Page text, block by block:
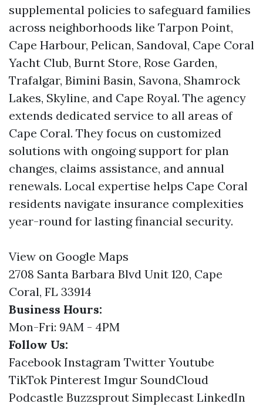
supplemental policies to safeguard families
across neighborhoods like Tarpon Point,
Cape Harbour, Pelican, Sandoval, Cape Coral
Yacht Club, Burnt Store, Rose Garden,
Trafalgar, Bimini Basin, Savona, Shamrock
Lakes, Skyline, and Cape Royal. The agency
extends dedicated service to all areas of
Cape Coral. They focus on customized
solutions with ongoing support for plan
changes, claims assistance, and annual
renewals. Local expertise helps Cape Coral
residents navigate insurance complexities
year-round for lasting financial security.
View on Google Maps
2708 Santa Barbara Blvd Unit 120, Cape
Coral, FL 33914
Business Hours:
Mon-Fri: 9AM - 4PM
Follow Us:
Facebook Instagram Twitter Youtube
TikTok Pinterest Imgur SoundCloud
Podcastle Buzzsprout Simplecast LinkedIn